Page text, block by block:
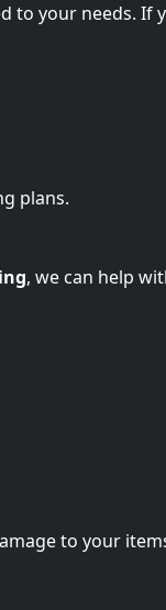
to your needs. If
plans.
, we can help
to your